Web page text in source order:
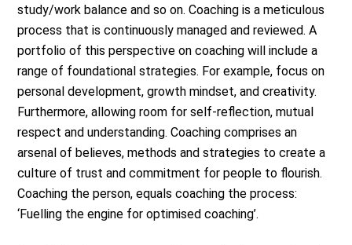
study/work balance and so on. Coaching is a meticulous
process that is continuously managed and reviewed. A
portfolio of this perspective on coaching will include a
range of foundational strategies. For example, focus on
personal development, growth mindset, and creativity.
Furthermore, allowing room for self-reflection, mutual
respect and understanding. Coaching comprises an
arsenal of believes, methods and strategies to create a
culture of trust and commitment for people to flourish.
Coaching the person, equals coaching the process:
‘Fuelling the engine for optimised coaching’.